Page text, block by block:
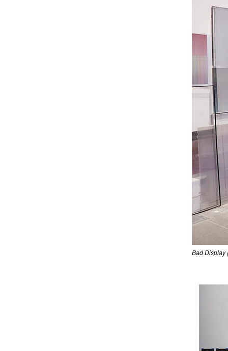
Bad Display